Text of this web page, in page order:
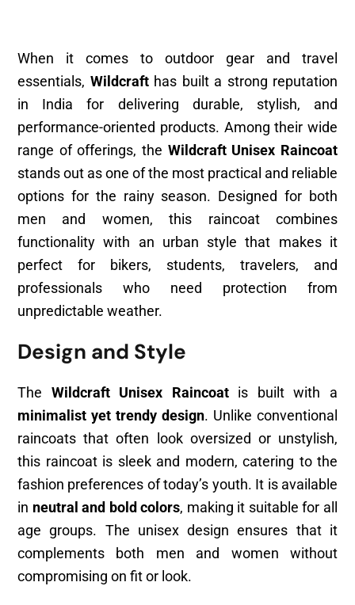
When it comes to outdoor gear and travel
essentials, Wildcrafthas built a strong reputation
in India for delivering durable, stylish, and
performance-oriented products. Among their wide
range of offerings, the Wildcraft Unisex Raincoat
stands out as one of the most practical and reliable
options for the rainy season. Designed for both
men and women, this raincoat combines
functionality with an urban style that makes it
perfect for bikers, students, travelers, and
professionals who need protection from
unpredictable weather.
Design and Style
The Wildcraft Unisex Raincoatis built with a
minimalist yet trendy design. Unlike conventional
raincoats that often look oversized or unstylish,
this raincoat is sleek and modern, catering to the
fashion preferences of today’s youth. It is available
in neutral and bold colors, making it suitable for all
age groups. The unisex design ensures that it
complements both men and women without
compromising on fit or look.